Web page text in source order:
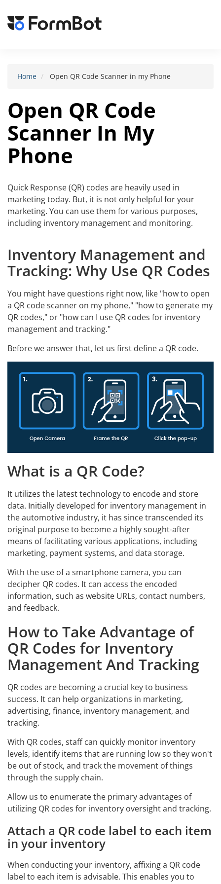
Home Open QR Code Scanner in my Phone
Open QR Code
Scanner In My
Phone
Quick Response (QR) codes are heavily used in
marketing today. But, it is not only helpful for your
marketing. You can use them for various purposes,
including inventory management and monitoring.
Inventory Management and
Tracking: Why Use QR Codes
You might have questions right now, like "how to open
a QR code scanner on my phone," "how to generate my
QR codes," or "how can I use QR codes for inventory
management and tracking."
Before we answer that, let us first define a QR code.
What is a QR Code?
It utilizes the latest technology to encode and store
data. Initially developed for inventory management in
the automotive industry, it has since transcended its
original purpose to become a highly sought-after
means of facilitating various applications, including
marketing, payment systems, and data storage.
With the use of a smartphone camera, you can
decipher QR codes. It can access the encoded
information, such as website URLs, contact numbers,
and feedback.
How to Take Advantage of
QR Codes for Inventory
Management And Tracking
QR codes are becoming a crucial key to business
success. It can help organizations in marketing,
advertising, finance, inventory management, and
tracking.
With QR codes, staff can quickly monitor inventory
levels, identify items that are running low so they won't
be out of stock, and track the movement of things
through the supply chain.
Allow us to enumerate the primary advantages of
utilizing QR codes for inventory oversight and tracking.
Attach a QR code label to each item
in your inventory
When conducting your inventory, affixing a QR code
label to each item is advisable. This enables you to